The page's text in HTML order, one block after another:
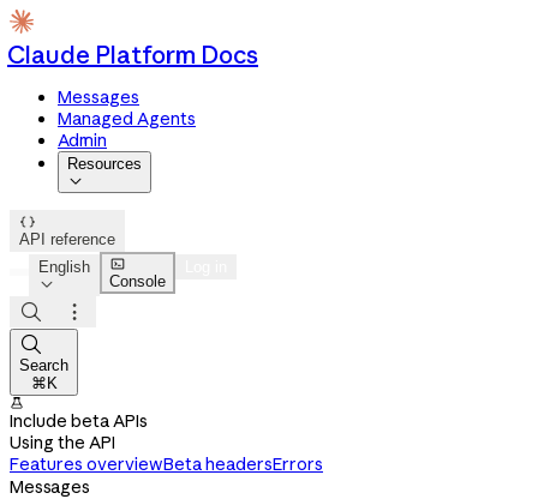
Claude Platform Docs
Messages
Managed Agents
Admin
Resources


API reference
English


Console



Search
⌘K

Include beta APIs
Using the API
Features overviewBeta headersErrors
Messages